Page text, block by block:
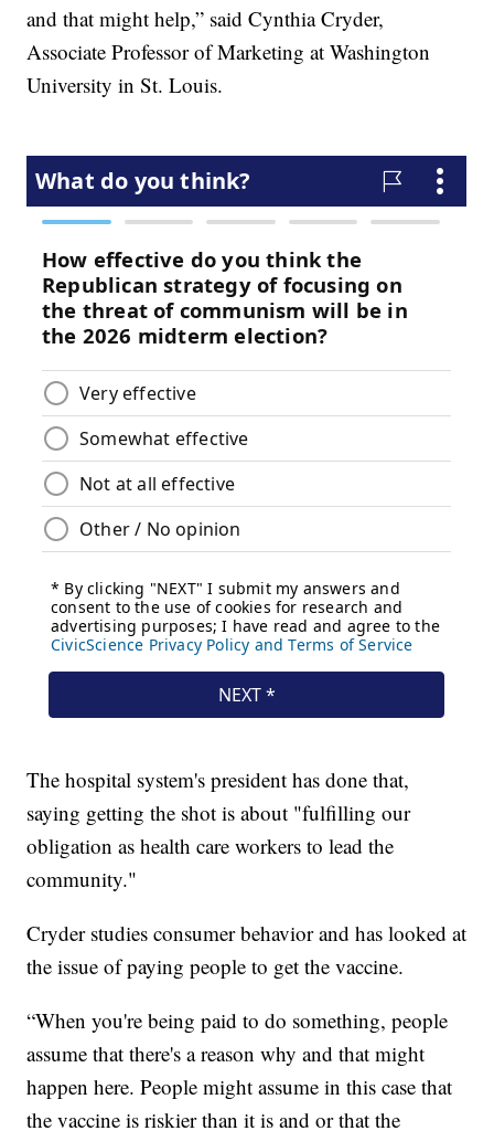
and that might help,” said Cynthia Cryder,
Associate Professor of Marketing at Washington
University in St. Louis.
The hospital system's president has done that,
saying getting the shot is about "fulfilling our
obligation as health care workers to lead the
community."
Cryder studies consumer behavior and has looked at
the issue of paying people to get the vaccine.
“When you're being paid to do something, people
assume that there's a reason why and that might
happen here. People might assume in this case that
the vaccine is riskier than it is and or that the